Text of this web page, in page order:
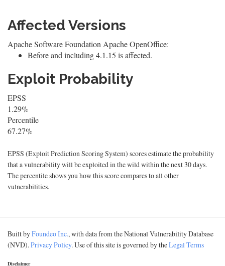
Affected Versions
Apache Software Foundation Apache OpenOffice:
Before and including 4.1.15 is affected.
Exploit Probability
EPSS
1.29%
Percentile
67.27%
EPSS (Exploit Prediction Scoring System) scores estimate the probability
that a vulnerability will be exploited in the wild within the next 30 days.
The percentile shows you how this score compares to all other
vulnerabilities.
Built byFoundeo Inc., with data from the National Vulnerability Database
(NVD).Privacy Policy. Use of this site is governed by theLegal Terms
Disclaimer